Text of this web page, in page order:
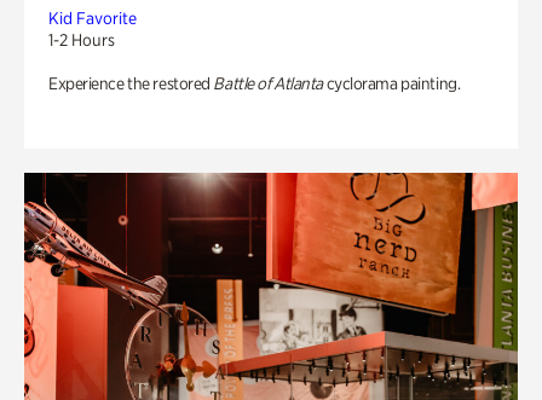
Kid Favorite
1-2 Hours
Experience the restored Battle of Atlantacyclorama painting.